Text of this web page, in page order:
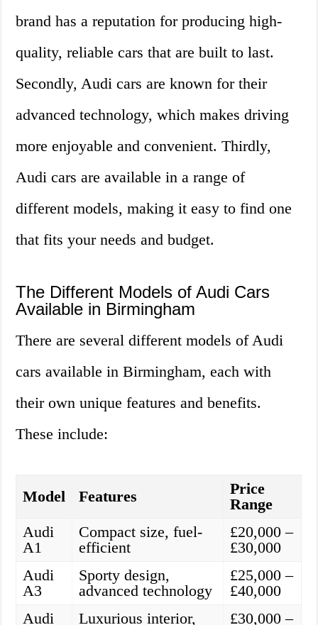
brand has a reputation for producing high-
quality, reliable cars that are built to last.
Secondly, Audi cars are known for their
advanced technology, which makes driving
more enjoyable and convenient. Thirdly,
Audi cars are available in a range of
different models, making it easy to find one
that fits your needs and budget.
The Different Models of Audi Cars
Available in Birmingham
There are several different models of Audi
cars available in Birmingham, each with
their own unique features and benefits.
These include:
Model Features
Price
Range
Audi
A1
Compact size, fuel-
efficient
£20,000 –
£30,000
Audi
A3
Sporty design,
advanced technology
£25,000 –
£40,000
Audi
Luxurious interior, £30,000 –